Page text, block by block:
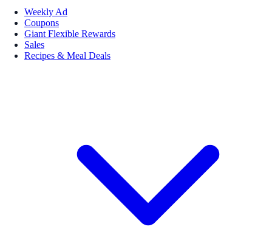
Weekly Ad
Coupons
Giant Flexible Rewards
Sales
Recipes & Meal Deals